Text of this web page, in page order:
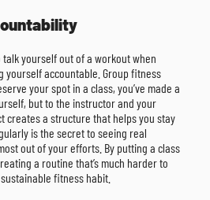
talk yourself out of a workout when
yourself accountable. Group fitness
your spot in a class, you’ve made a
but to the instructor and your
creates a structure that helps you stay
is the secret to seeing real
out of your efforts. By putting a class
a routine that’s much harder to
fitness habit.